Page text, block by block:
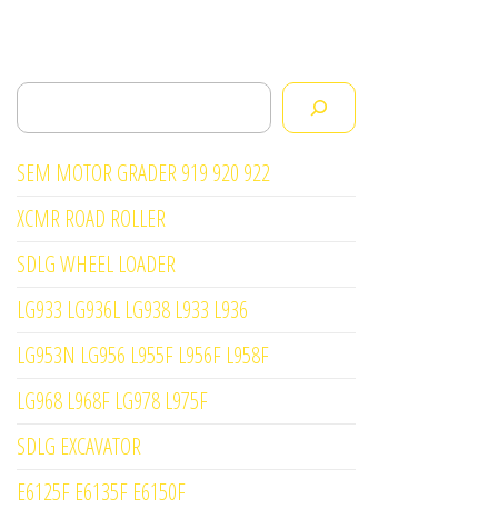
Search
SEM MOTOR GRADER 919 920 922
XCMR ROAD ROLLER
SDLG WHEEL LOADER
LG933 LG936L LG938 L933 L936
LG953N LG956 L955F L956F L958F
LG968 L968F LG978 L975F
SDLG EXCAVATOR
E6125F E6135F E6150F